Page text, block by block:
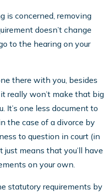
is concerned, removing
doesn’t change
to the hearing on your
there with you, besides
really won’t make that big
It’s one less document to
the case of a divorce by
to question in court (in
means that you’ll have
on your own.
statutory requirements by